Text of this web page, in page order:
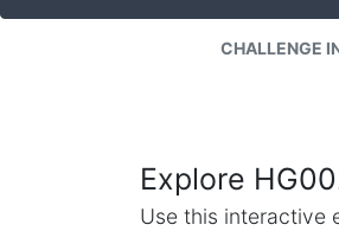
CHALLENGE
Explore
Use this interactive